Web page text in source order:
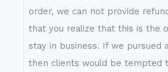
order, we can not provide
that you realize that this is the
stay in business. If we pursued
then clients would be tempted